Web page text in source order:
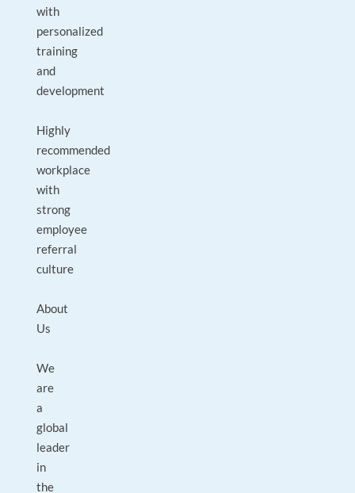
with
personalized
training
and
development
Highly
recommended
workplace
with
strong
employee
referral
culture
About
Us
We
are
a
global
leader
in
the